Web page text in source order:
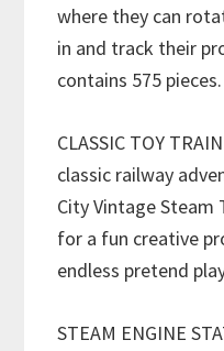
where they can
in and track their
contains 575 pieces.
CLASSIC TOY
classic railway
City Vintage Steam
for a fun creative
endless pretend
STEAM ENGINE